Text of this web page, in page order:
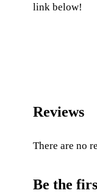
link below!
Reviews
There are no
Be the